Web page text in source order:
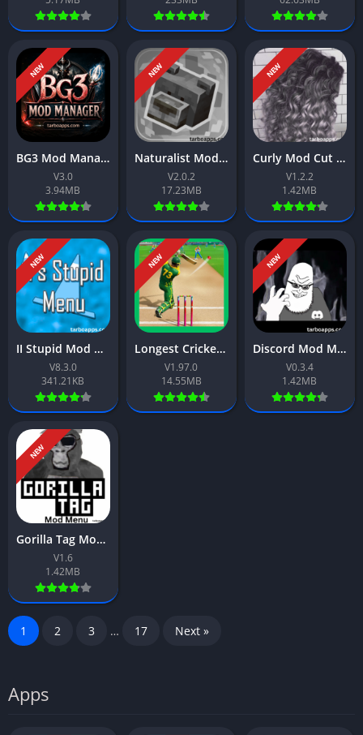
NEW
BG3 Mod Manager App Download Free For Android 2026
V3.0
3.94MB
NEW
Naturalist Mod App Download Free For Android 2026
V2.0.2
17.23MB
NEW
Curly Mod Cut App Download Free For Android 2026
V1.2.2
1.42MB
NEW
II Stupid Mod Menu App Download Free For Android 2026
V8.3.0
341.21KB
NEW
Longest Cricket Game App Download Free For Android 2026
V1.97.0
14.55MB
NEW
Discord Mod Meme App Download Free For Android 2026
V0.3.4
1.42MB
NEW
Gorilla Tag Mod Menu App Download Free For Android 2026
V1.6
1.42MB
1 2 3 … 17 Next »
Apps